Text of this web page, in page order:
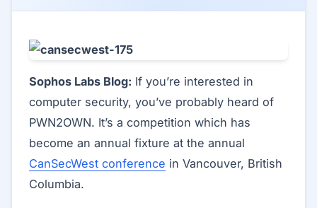
Sophos Labs Blog: If you’re interested in
computer security, you’ve probably heard of
PWN2OWN. It’s a competition which has
become an annual fixture at the annual
CanSecWest conference in Vancouver, British
Columbia.